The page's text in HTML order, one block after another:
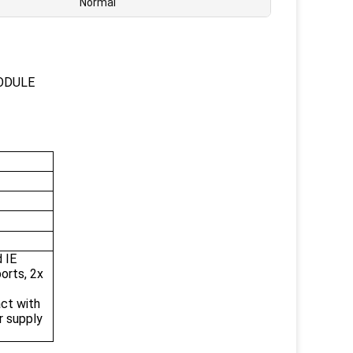
IE
2x
with
supply